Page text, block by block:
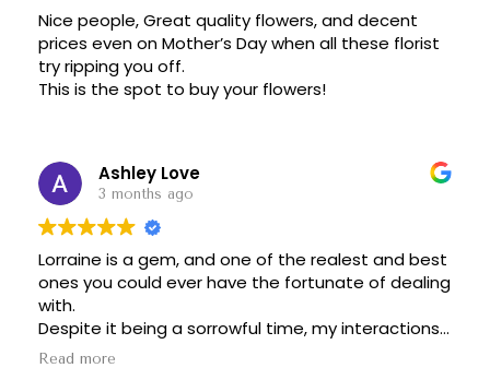
Nice people, Great quality flowers, and decent
prices even on Mother’s Day when all these florist
try ripping you off.
This is the spot to buy your flowers!
Ashley Love
3 months ago
Lorraine is a gem, and one of the realest and best
ones you could ever have the fortunate of dealing
with.
Despite it being a sorrowful time, my interactions
with her were a bright spot. She took such great
Read more